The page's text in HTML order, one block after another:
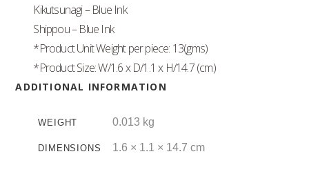
Kikutsunagi – Blue Ink
Shippou – Blue Ink
*Product Unit Weight per piece: 13(gms)
*Product Size: W/1.6 x D/1.1 x H/14.7 (cm)
ADDITIONAL INFORMATION
WEIGHT 0.013 kg
DIMENSIONS 1.6 × 1.1 × 14.7 cm